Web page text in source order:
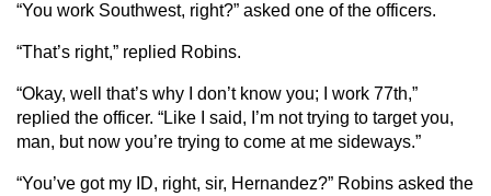
“You work Southwest, right?” asked one of the officers.
“That’s right,” replied Robins.
“Okay, well that’s why I don’t know you; I work 77th,”
replied the officer. “Like I said, I’m not trying to target you,
man, but now you’re trying to come at me sideways.”
“You’ve got my ID, right, sir, Hernandez?” Robins asked the